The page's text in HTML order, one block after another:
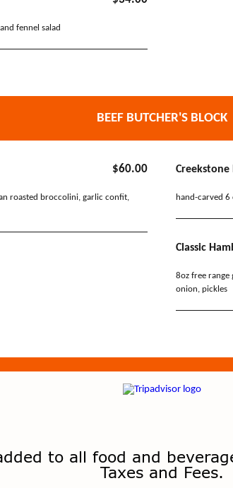
to all food and
Taxes and Fees.